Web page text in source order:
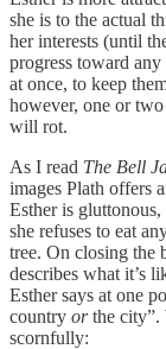
she is to the actual
her interests (until
progress toward
at once, to keep
however, one or
will rot.
As I read The Bell
images Plath offers
Esther is
she refuses to eat
tree. On closing the
describes what it’s
Esther says at one
country orthe city”.
scornfully: